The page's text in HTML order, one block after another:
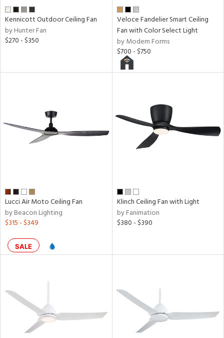
Kennicott Outdoor Ceiling Fan
by Hunter Fan
$270 - $350
Veloce Fandelier Smart Ceiling
Fan with Color Select Light
by Modern Forms
$700 - $750
Lucci Air Moto Ceiling Fan
by Beacon Lighting
$315 - $349
SALE
Klinch Ceiling Fan with Light
by Fanimation
$380 - $390